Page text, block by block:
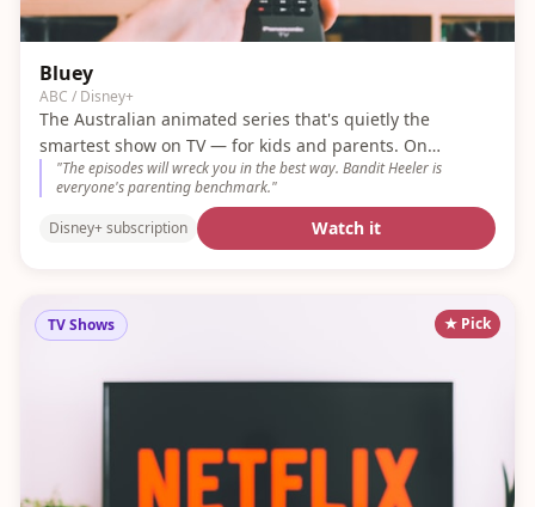
Bluey
ABC / Disney+
The Australian animated series that's quietly the
smartest show on TV — for kids and parents. On
Disney+.
"The episodes will wreck you in the best way. Bandit Heeler is
everyone's parenting benchmark."
Disney+ subscription
Watch it
TV Shows ★ Pick